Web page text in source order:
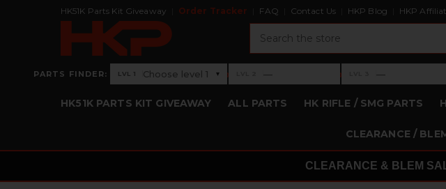
HK51K Parts Kit Giveaway Order Tracker FAQ Contact Us HKP Blog HKP
PARTS FINDER: Level 1: Choose level 1
LVL 1 Choose level 1 ▾ ›Level 2: —
— ›Level 3: —
—
HK51K PARTS KIT GIVEAWAY ALL PARTS HK RIFLE / SMG PARTS
CLEARANCE /
CLEARANCE & BLEM